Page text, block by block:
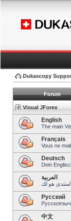
Dukascopy
Forum
Visual JForex
English
The main
Français
Vous ne
Deutsch
Dein
العربية
Pусский
中文